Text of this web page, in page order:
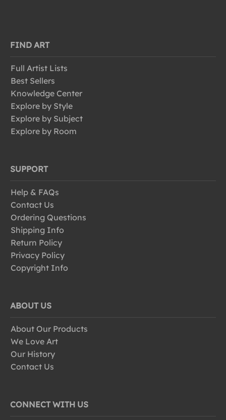
FIND ART
Full Artist Lists
Best Sellers
Knowledge Center
Explore by Style
Explore by Subject
Explore by Room
SUPPORT
Help & FAQs
Contact Us
Ordering Questions
Shipping Info
Return Policy
Privacy Policy
Copyright Info
ABOUT US
About Our Products
We Love Art
Our History
Contact Us
CONNECT WITH US